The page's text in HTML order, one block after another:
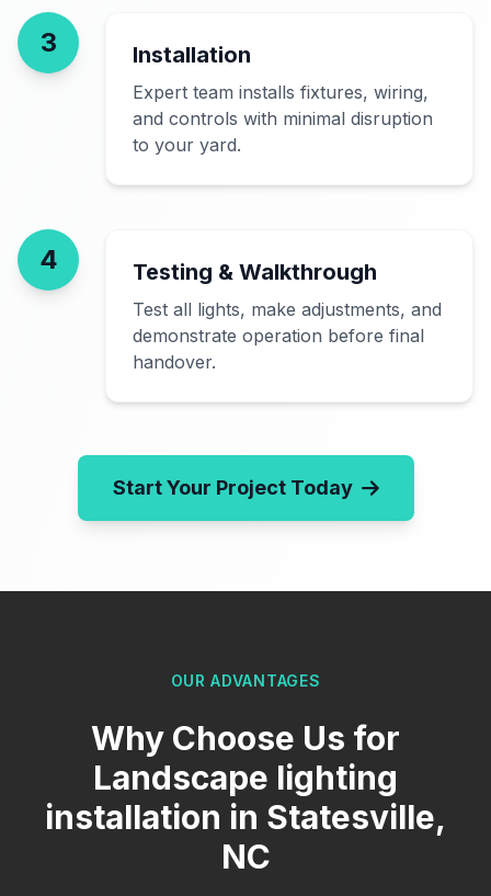
3 Installation
Expert team installs fixtures, wiring,
and controls with minimal disruption
to your yard.
4 Testing & Walkthrough
Test all lights, make adjustments, and
demonstrate operation before final
handover.
Start Your Project Today
OUR ADVANTAGES
Why Choose Us for
Landscape lighting
installation in Statesville,
NC